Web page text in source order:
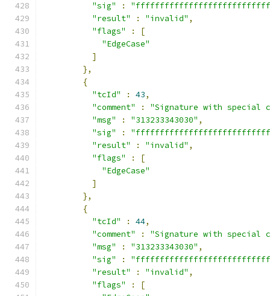
"sig"
:
"result"
: "invalid" ,
"flags"
:
[
"EdgeCase"
]
},
{
"tcId"
: 43,
"comment"
:
"Signature with special
"msg"
: "313233343030" ,
"sig"
:
"result"
: "invalid" ,
"flags"
:
[
"EdgeCase"
]
},
{
"tcId"
: 44,
"comment"
:
"Signature with special
"msg"
: "313233343030" ,
"sig"
:
"result"
: "invalid" ,
"flags"
:
[